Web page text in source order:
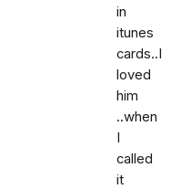
in
itunes
cards..I
loved
him
..when
I
called
it